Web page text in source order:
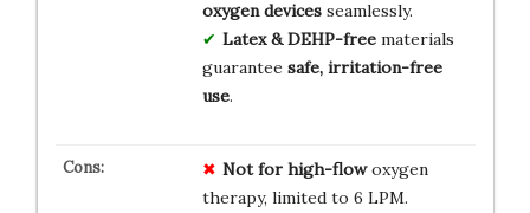
oxygen devicesseamlessly.
Latex & DEHP-freematerials
guarantee safe, irritation-free
use.
Not for high-flowoxygen
therapy, limited to 6 LPM.